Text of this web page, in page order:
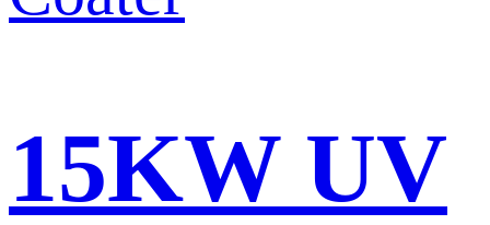
15KW UV